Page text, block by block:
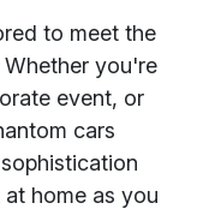
to meet the
you're
event, or
cars
home as you